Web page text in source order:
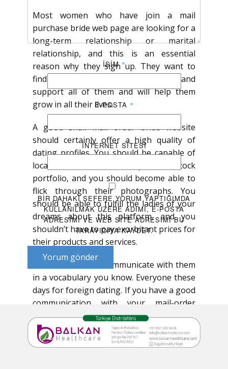
Most women who have join a mail
purchase bride web page are looking for a
long-term relationship or marital
relationship, and this is an essential
reason why they sign up. They want to
find a legitimate partner that will love and
support all of them and will help them
grow in all their lives.
A good snail mail order bride website
should certainly offer a high quality of
dating profiles. You should be capable of
locate women with an impressive stock
portfolio, and you should become able to
flick through their photographs. You
should be able to fulfill the ladies of your
dreams about this platform, and you
shouldn’t have to pay exorbitant prices for
their products and services.
Crucial be able to communicate with them
in a vocabulary you know. Everyone these
days for foreign dating. If you have a good
communication with your mail-order
woman, then she will be more vulnerable
to trust both you and become your wife.
There are a lot of mail buy bride websites
İSIM *
E-POSTA *
İNTERNET SITESI
BIR DAHAKI SEFERE YORUM YAPTIĞIMDA
KULLANILMAK ÜZERE ADIMI, E-POSTA
ADRESIMI VE WEB SITE ADRESIMI BU
TARAYICIYA KAYDET.
Yorum gönder